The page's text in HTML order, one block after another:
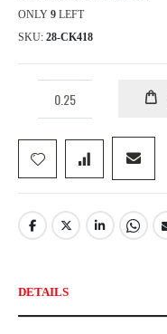
ONLY 9 LEFT
SKU 28-CK418
DETAILS